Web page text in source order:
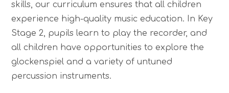
skills, our curriculum ensures that all children
experience high-quality music education. In Key
Stage 2, pupils learn to play the recorder, and
all children have opportunities to explore the
glockenspiel and a variety of untuned
percussion instruments.